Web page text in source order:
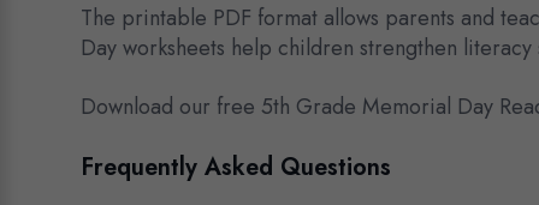
The printable PDF format allows parents and
Day worksheets help children strengthen
Download our free 5th Grade Memorial Day
Frequently Asked Questions